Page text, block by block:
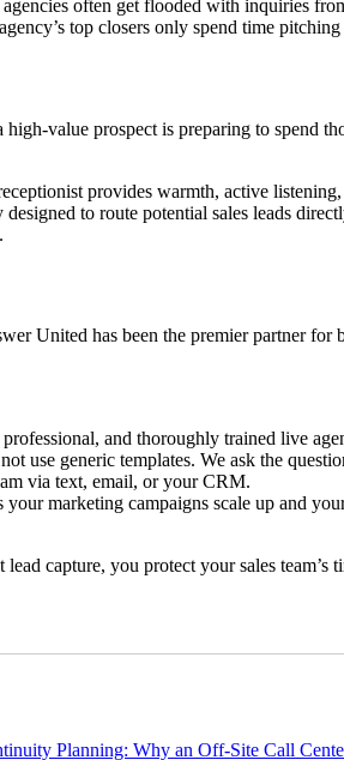
often get flooded with inquiries
top closers only spend time
value prospect is preparing to spend
provides warmth, active
to route potential sales leads
United has been the premier partner for
and thoroughly trained live
use generic templates. We ask the
via text, email, or your CRM.
marketing campaigns scale up and
capture, you protect your sales team’s
Planning: Why an Off-Site Call